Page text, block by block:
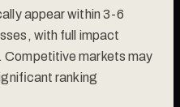
appear within 3-6
with full impact
markets may
ranking